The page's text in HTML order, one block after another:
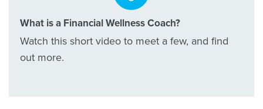
What is a Financial Wellness Coach?
Watch this short video to meet a few, and find
out more.